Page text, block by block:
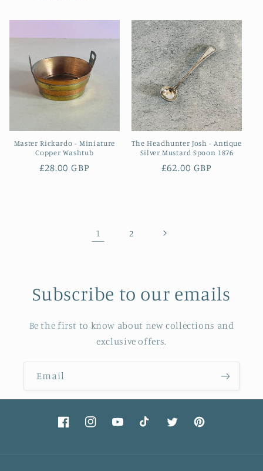
Master Rickardo - Miniature
Copper Washtub
Regular
£28.00 GBP
The Headhunter Josh - Antique
Silver Mustard Spoon 1876
Regular
£62.00 GBP
1 2
Subscribe to our emails
Be the first to know about new collections and
exclusive offers.
Email
FacebookInstagramYouTubeTikTok TwitterPinterest